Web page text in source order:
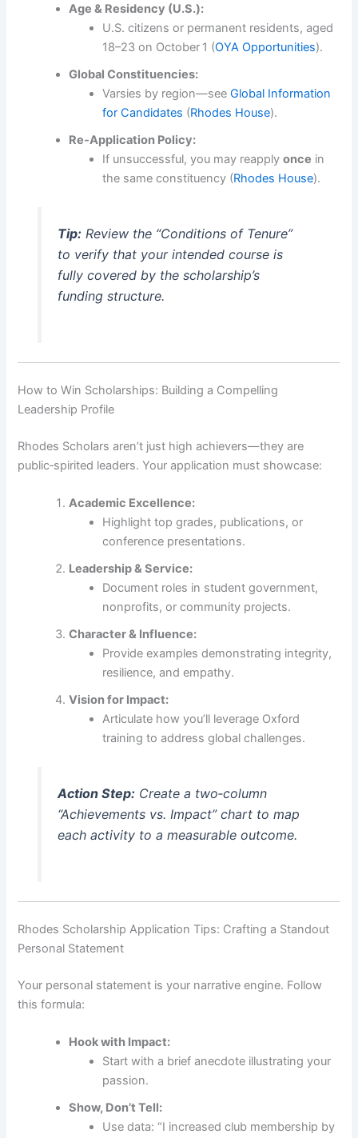
Age & Residency (U.S.):
U.S. citizens or permanent residents, aged
18–23 on October 1 (OYA Opportunities).
Global Constituencies:
Varsies by region—seeGlobal Information
for Candidates (Rhodes House).
Re‑Application Policy:
If unsuccessful, you may reapplyonce in
the same constituency (Rhodes House).
Tip:Review the “Conditions of Tenure”
to verify that your intended course is
fully covered by the scholarship’s
funding structure.
How to Win Scholarships: Building a Compelling
Leadership Profile
Rhodes Scholars aren’t just high achievers—they are
public‑spirited leaders. Your application must showcase:
Academic Excellence:
Highlight top grades, publications, or
conference presentations.
Leadership & Service:
Document roles in student government,
nonprofits, or community projects.
Character & Influence:
Provide examples demonstrating integrity,
resilience, and empathy.
Vision for Impact:
Articulate how you’ll leverage Oxford
training to address global challenges.
Action Step:Create a two‑column
“Achievements vs. Impact” chart to map
each activity to a measurable outcome.
Rhodes Scholarship Application Tips: Crafting a Standout
Personal Statement
Your personal statement is your narrative engine. Follow
this formula:
Hook with Impact:
Start with a brief anecdote illustrating your
passion.
Show, Don’t Tell:
Use data: “I increased club membership by